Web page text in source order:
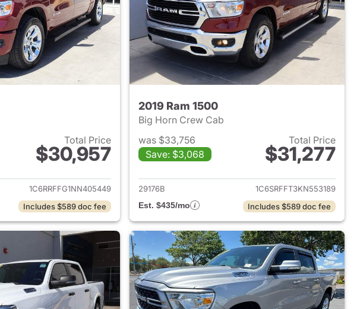
Total Price
$30,957
View details for 2022 Ram 1500
1C6RRFFG1NN405449
Includes $589 doc fee
2019 Ram 1500
Big Horn Crew Cab
was $33,756
Save: $3,068
Total Price
$31,277
View details for 2019 Ram
29176B
1C6SRFFT3KN553189
Est. $435/mo
Includes $589 doc fee